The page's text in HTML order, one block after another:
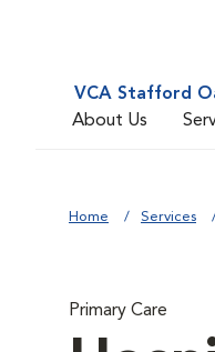
VCA Stafford
About Us
Home Services
Primary Care